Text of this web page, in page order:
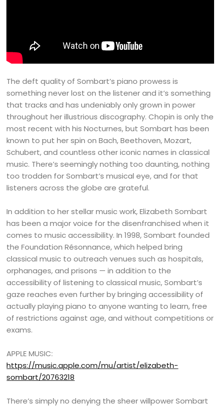
The deft quality of Sombart’s piano prowess is
something never lost on the listener and it’s something
that tracks and has undeniably only grown in power
throughout her illustrious discography. Chopin is only the
most recent with his Nocturnes, but Sombart has been
known to put her spin on Bach, Beethoven, Mozart,
Schubert, and countless other iconic names in classical
music. There’s seemingly nothing too daunting, nothing
too trodden for Sombart’s musical eye, and for that
listeners across the globe are grateful.
In addition to her stellar music work, Elizabeth Sombart
has been a major voice for the disenfranchised when it
comes to music accessibility. In 1998, Sombart founded
the Foundation Résonnance, which helped bring
classical music to outreach venues such as hospitals,
orphanages, and prisons — in addition to the
accessibility of listening to classical music, Sombart’s
gaze reaches even further by bringing accessibility of
actually playing piano to anyone wanting to learn, free
of restrictions against age, and without competitions or
exams.
APPLE MUSIC:
https://music.apple.com/mu/artist/elizabeth-
sombart/20763218
There’s simply no denying the sheer willpower Sombart